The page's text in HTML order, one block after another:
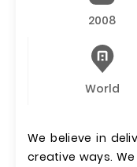
2008
World
We believe in
creative ways.